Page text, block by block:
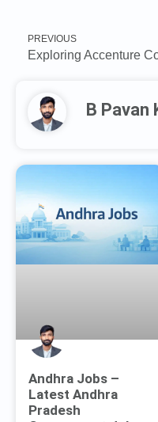
PREVIOUS
B Pavan
Andhra Jobs –
Latest Andhra
Pradesh